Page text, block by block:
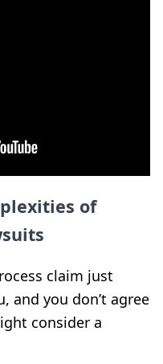
of
claim just
and you don’t agree
consider a